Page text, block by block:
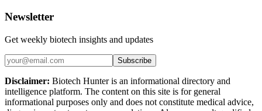
Newsletter
Get weekly biotech insights and updates
Subscribe
Disclaimer: Biotech Hunter is an informational directory and
intelligence platform. The content on this site is for general
informational purposes only and does not constitute medical advice,